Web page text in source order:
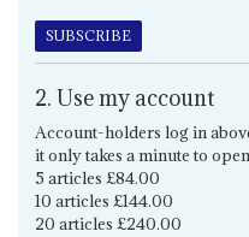
SUBSCRIBE
2. Use my account
Account-holders log in
it only takes a minute to
5 articles £84.00
10 articles £144.00
20 articles £240.00